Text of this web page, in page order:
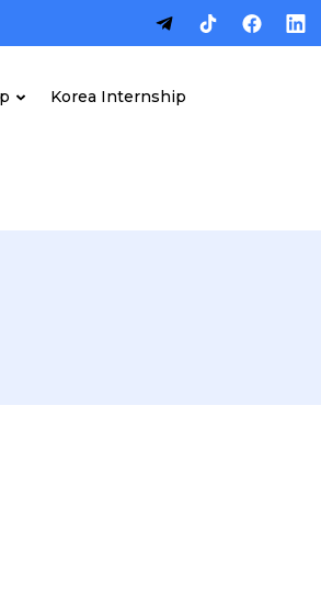
Korea Internship